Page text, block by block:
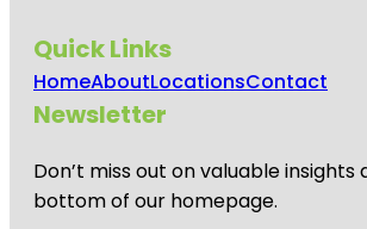
Quick Links
HomeAboutLocationsContact
Newsletter
Don’t miss out on valuable
bottom of our homepage.